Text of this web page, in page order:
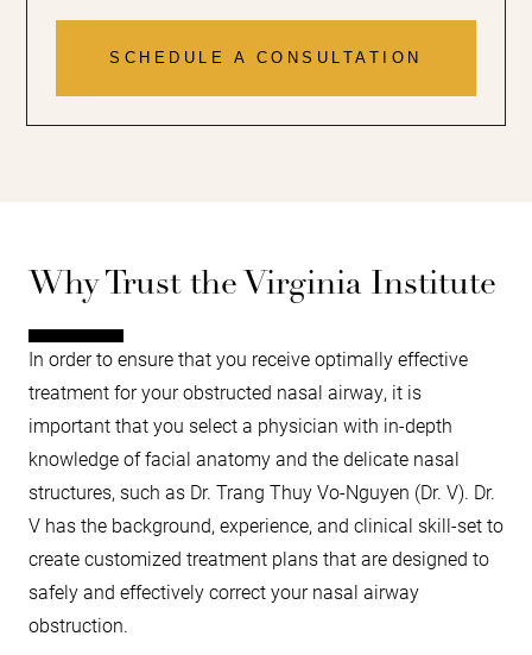
SCHEDULE A CONSULTATION
Why Trust the Virginia Institute
In order to ensure that you receive optimally effective
treatment for your obstructed nasal airway, it is
important that you select a physician with in-depth
knowledge of facial anatomy and the delicate nasal
structures, such as Dr. Trang Thuy Vo-Nguyen (Dr. V). Dr.
V has the background, experience, and clinical skill-set to
create customized treatment plans that are designed to
safely and effectively correct your nasal airway
obstruction.